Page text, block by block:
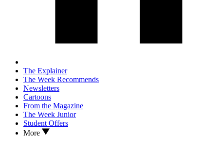
The Explainer
The Week Recommends
Newsletters
Cartoons
From the Magazine
The Week Junior
Student Offers
More